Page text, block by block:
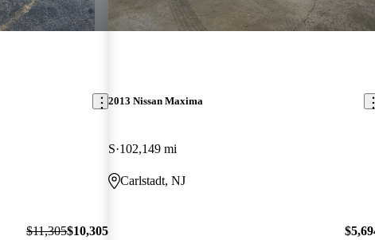
$11,305$10,305
2013 Nissan Maxima
S 102,149 mi
Carlstadt, NJ